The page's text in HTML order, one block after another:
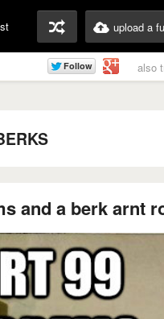
upload a
also
and a berk arnt